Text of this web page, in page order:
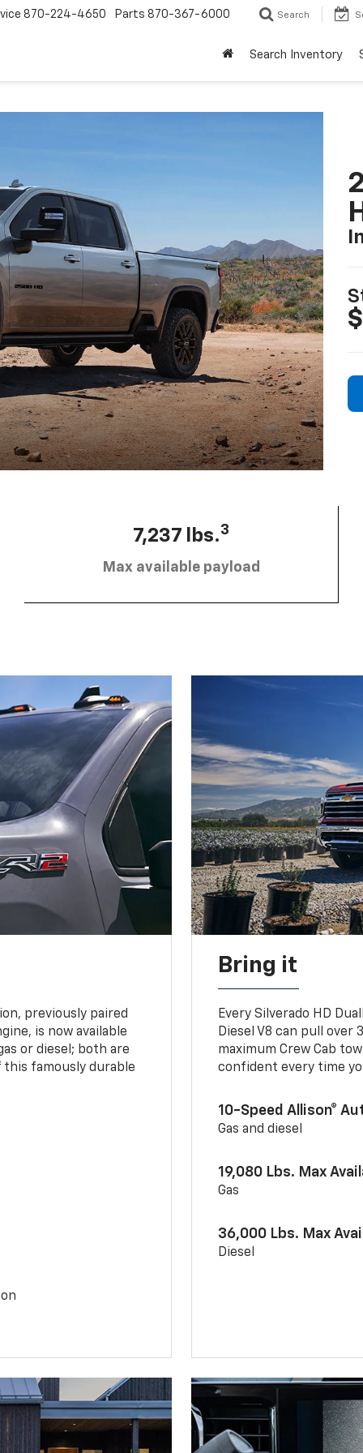
870-224-4650 Parts 870-367-6000 Search
Search Inventory
7,237 lbs.3
Max available payload
previously paired
is now available
or diesel; both are
famously durable
Bring it
Every Silverado HD
Diesel V8 can pull over
maximum Crew Cab
confident every time
10-Speed Allison®
Gas and diesel
19,080 Lbs. Max
Gas
36,000 Lbs. Max
Diesel